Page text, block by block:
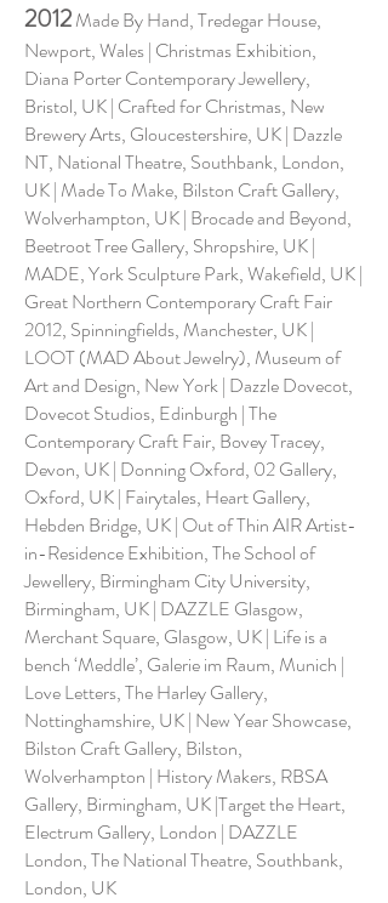
2012Made By Hand, Tredegar House,
Newport, Wales | Christmas Exhibition,
Diana Porter Contemporary Jewellery,
Bristol, UK | Crafted for Christmas, New
Brewery Arts, Gloucestershire, UK | Dazzle
NT, National Theatre, Southbank, London,
UK | Made To Make, Bilston Craft Gallery,
Wolverhampton, UK | Brocade and Beyond,
Beetroot Tree Gallery, Shropshire, UK |
MADE, York Sculpture Park, Wakefield, UK |
Great Northern Contemporary Craft Fair
2012, Spinningfields, Manchester, UK |
LOOT (MAD About Jewelry), Museum of
Art and Design, New York | Dazzle Dovecot,
Dovecot Studios, Edinburgh | The
Contemporary Craft Fair, Bovey Tracey,
Devon, UK | Donning Oxford, 02 Gallery,
Oxford, UK | Fairytales, Heart Gallery,
Hebden Bridge, UK | Out of Thin AIR Artist-
in-Residence Exhibition, The School of
Jewellery, Birmingham City University,
Birmingham, UK | DAZZLE Glasgow,
Merchant Square, Glasgow, UK | Life is a
bench ‘Meddle’, Galerie im Raum, Munich |
Love Letters, The Harley Gallery,
Nottinghamshire, UK | New Year Showcase,
Bilston Craft Gallery, Bilston,
Wolverhampton | History Makers, RBSA
Gallery, Birmingham, UK |Target the Heart,
Electrum Gallery, London | DAZZLE
London, The National Theatre, Southbank,
London, UK